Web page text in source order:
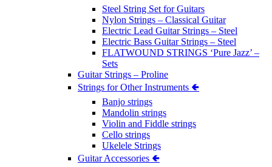
Steel String Set for Guitars
Nylon Strings – Classical Guitar
Electric Lead Guitar Strings – Steel
Electric Bass Guitar Strings – Steel
FLATWOUND STRINGS ‘Pure Jazz’ –
Sets
Guitar Strings – Proline
Strings for Other Instruments 🢀
Banjo strings
Mandolin strings
Violin and Fiddle strings
Cello strings
Ukelele Strings
Guitar Accessories 🢀